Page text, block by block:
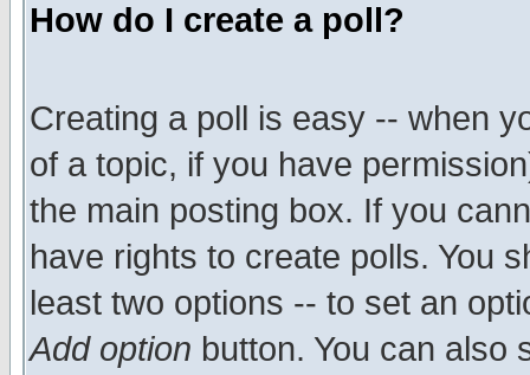
How do I create a poll?
Creating a poll is easy -- when
of a topic, if you have
the main posting box. If you
have rights to create polls. You
least two options -- to set an
Add option button. You can also